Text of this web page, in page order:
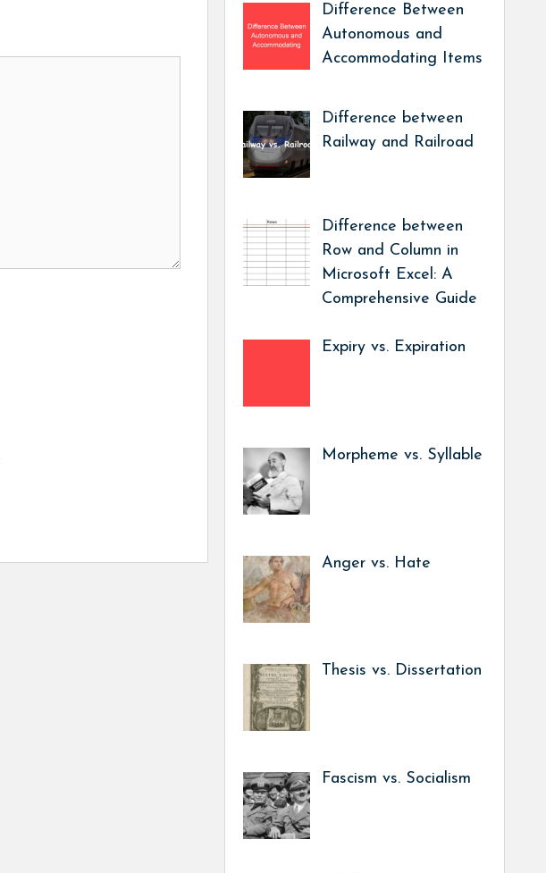
Difference Between
Autonomous and
Accommodating Items
Difference between
Railway and Railroad
Difference between
Row and Column in
Microsoft Excel: A
Comprehensive Guide
Expiry vs. Expiration
Morpheme vs. Syllable
Anger vs. Hate
Thesis vs. Dissertation
Fascism vs. Socialism